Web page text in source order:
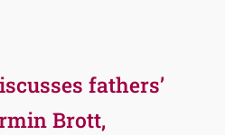
fathers’
Brott,